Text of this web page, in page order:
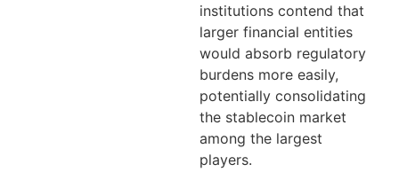
institutions contend that
larger financial entities
would absorb regulatory
burdens more easily,
potentially consolidating
the stablecoin market
among the largest
players.